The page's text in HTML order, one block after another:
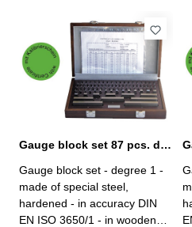
Gauge block set 87 pcs. degree 1 with certificate
Gauge block set - degree 1 -
made of special steel,
hardened - in accuracy DIN
EN ISO 3650/1 - in wooden